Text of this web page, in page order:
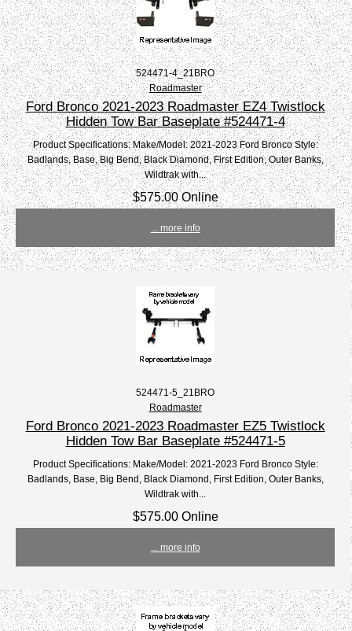
524471-4_21BRO
Roadmaster
Ford Bronco 2021-2023 Roadmaster EZ4 Twistlock
Hidden Tow Bar Baseplate #524471-4
Product Specifications: Make/Model: 2021-2023 Ford Bronco Style:
Badlands, Base, Big Bend, Black Diamond, First Edition, Outer Banks,
Wildtrak with...
$575.00 Online
... more info
524471-5_21BRO
Roadmaster
Ford Bronco 2021-2023 Roadmaster EZ5 Twistlock
Hidden Tow Bar Baseplate #524471-5
Product Specifications: Make/Model: 2021-2023 Ford Bronco Style:
Badlands, Base, Big Bend, Black Diamond, First Edition, Outer Banks,
Wildtrak with...
$575.00 Online
... more info